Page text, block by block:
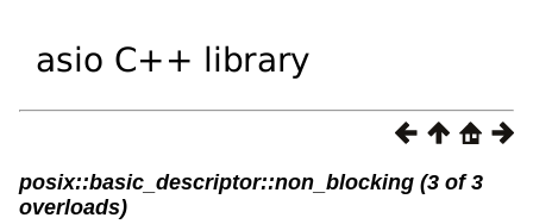
posix::basic_descriptor::non_blocking (3 of 3
overloads)